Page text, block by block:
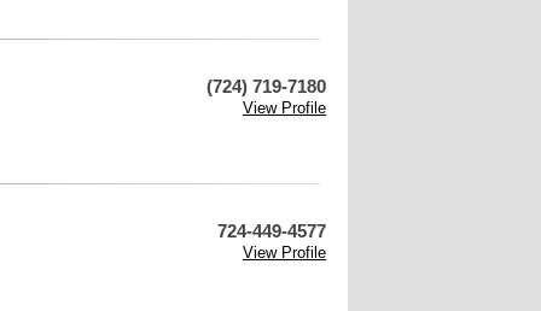
(724) 719-7180
View Profile
724-449-4577
View Profile